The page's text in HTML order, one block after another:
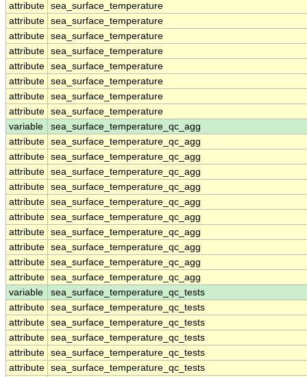
attribute sea_surface_temperature
attribute sea_surface_temperature
attribute sea_surface_temperature
attribute sea_surface_temperature
attribute sea_surface_temperature
attribute sea_surface_temperature
attribute sea_surface_temperature
attribute sea_surface_temperature
variable
sea_surface_temperature_qc_agg
attribute sea_surface_temperature_qc_agg
attribute sea_surface_temperature_qc_agg
attribute sea_surface_temperature_qc_agg
attribute sea_surface_temperature_qc_agg
attribute sea_surface_temperature_qc_agg
attribute sea_surface_temperature_qc_agg
attribute sea_surface_temperature_qc_agg
attribute sea_surface_temperature_qc_agg
attribute sea_surface_temperature_qc_agg
attribute sea_surface_temperature_qc_agg
variable
sea_surface_temperature_qc_tests
attribute sea_surface_temperature_qc_tests
attribute sea_surface_temperature_qc_tests
attribute sea_surface_temperature_qc_tests
attribute sea_surface_temperature_qc_tests
attribute sea_surface_temperature_qc_tests